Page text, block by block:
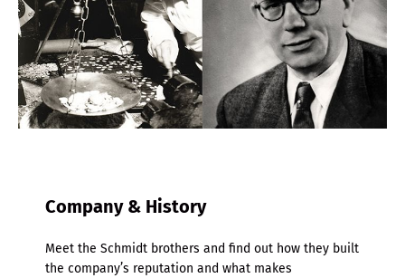
Company & History
Meet the Schmidt brothers and find out how they built
the company’s reputation and what makes